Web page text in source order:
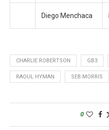
Diego Menchaca
CHARLIE ROBERTSON GB3
RAOUL HYMAN SEB MORRIS
0